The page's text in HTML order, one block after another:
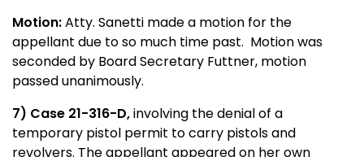
Motion:Atty. Sanetti made a motion for the
appellant due to so much time past. Motion was
seconded by Board Secretary Futtner, motion
passed unanimously.
7) Case 21-316-D,involving the denial of a
temporary pistol permit to carry pistols and
revolvers. The appellant appeared on her own